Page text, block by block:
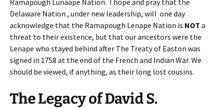
Delaware Nation , under new leadership, will one day
acknowledge that the Ramapough Lenape Nation is NOT a
threat to their existence, but that our ancestors were the
Lenape who stayed behind after The Treaty of Easton was
signed in 1758 at the end of the French and Indian War. We
should be viewed, if anything, as their long lost cousins.
The LegacyofDavid S.